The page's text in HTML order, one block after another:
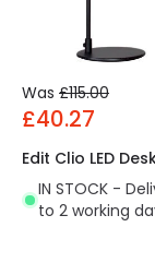
Was £115.00
£40.27
Edit Clio LED
IN STOCK -
to 2 working